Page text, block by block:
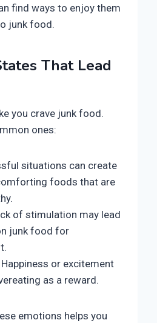
find ways to enjoy them
junk food.
That Lead
you crave junk food.
ones:
situations can create
foods that are
of stimulation may lead
junk food for
Happiness or excitement
as a reward.
emotions helps you